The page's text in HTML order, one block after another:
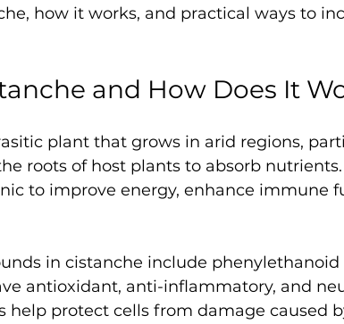
how it works, and practical ways to
and How Does It
plant that grows in arid regions,
roots of host plants to absorb
to improve energy, enhance immune
in cistanche include phenylethanoid
antioxidant, anti-inflammatory, and
help protect cells from damage caused